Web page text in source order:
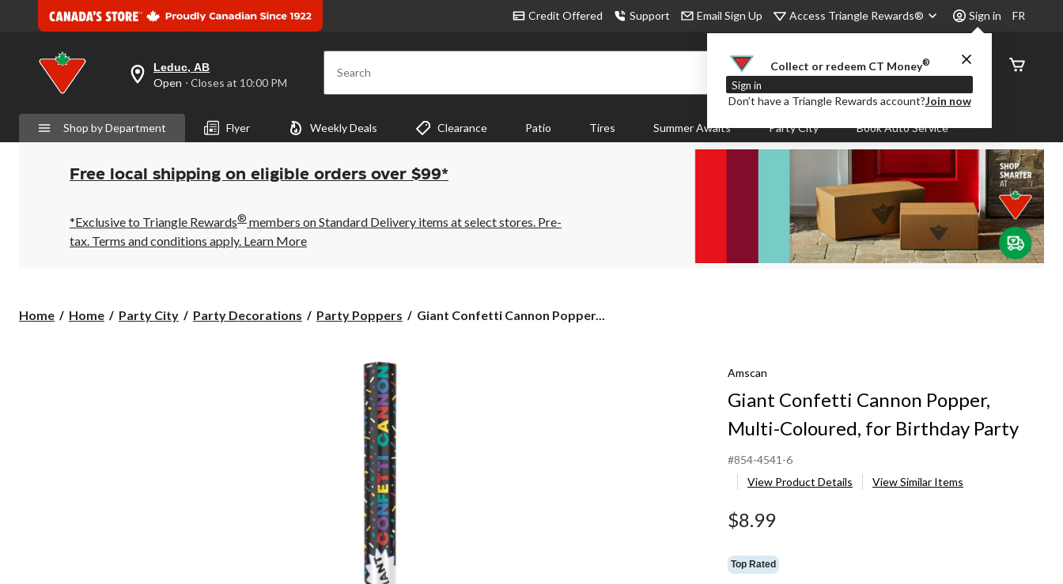
Credit Offered Support Email Sign Up Access Triangle Rewards® Sign in
Collect or redeem CT Money®
Sign in
Don’t have a Triangle Rewards account?Join now
FR
your
preferred
is
Leduc,
AB,
Open,
Closes
10:00
PM
click
Leduc, AB
Open ⋅ Closes at 10:00 PM Search
Order
Status
Shop by Department Flyer Weekly Deals Clearance Patio Tires Summer Awaits Party City Book Auto Service
Free local shipping on eligible orders over $99*
*Exclusive to Triangle Rewards® members on Standard Delivery items at select stores. Pre-
tax. Terms and conditions apply. Learn More
Home Home Party City Party Decorations Party Poppers
Giant
Giant Confetti Cannon Popper...
Amscan
Giant Confetti Cannon Popper,
Multi-Coloured, for Birthday Party
#854-4541-6
View Product Details
View Similar Items
$8.99
Top Rated